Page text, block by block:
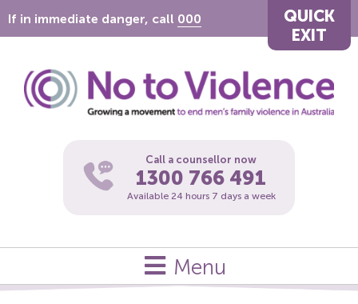
If in immediate danger, call 000
QUICK
EXIT
Call a counsellor now
1300 766 491
Available 24 hours 7 days a week
Menu